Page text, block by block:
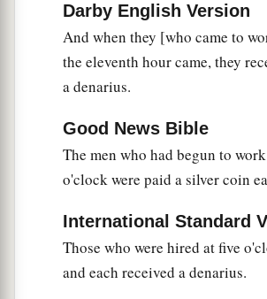
a and deliver Him to the Gentiles
cscourge and to d
crucify. And
will rise again.”
Greatness Is Serving
Then the mother of bZebedee’s
Him with her sons, kneeling down
something from Him. ‡
And He said to her,“What do
said to Him, “Grant that these two
Darby English Version
And when they [who came to
the eleventh hour came, they
a denarius.
Good News Bible
The men who had begun to
o'clock were paid a silver coin
International Standard
Those who were hired at five
and each received a denarius.